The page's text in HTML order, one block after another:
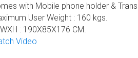
with Mobile phone holder &
User Weight : 160 kgs.
: 190X85X176 CM.
Video